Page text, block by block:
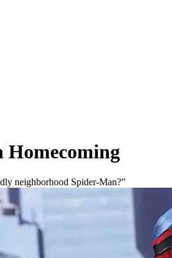
Homecoming
neighborhood Spider-Man?”